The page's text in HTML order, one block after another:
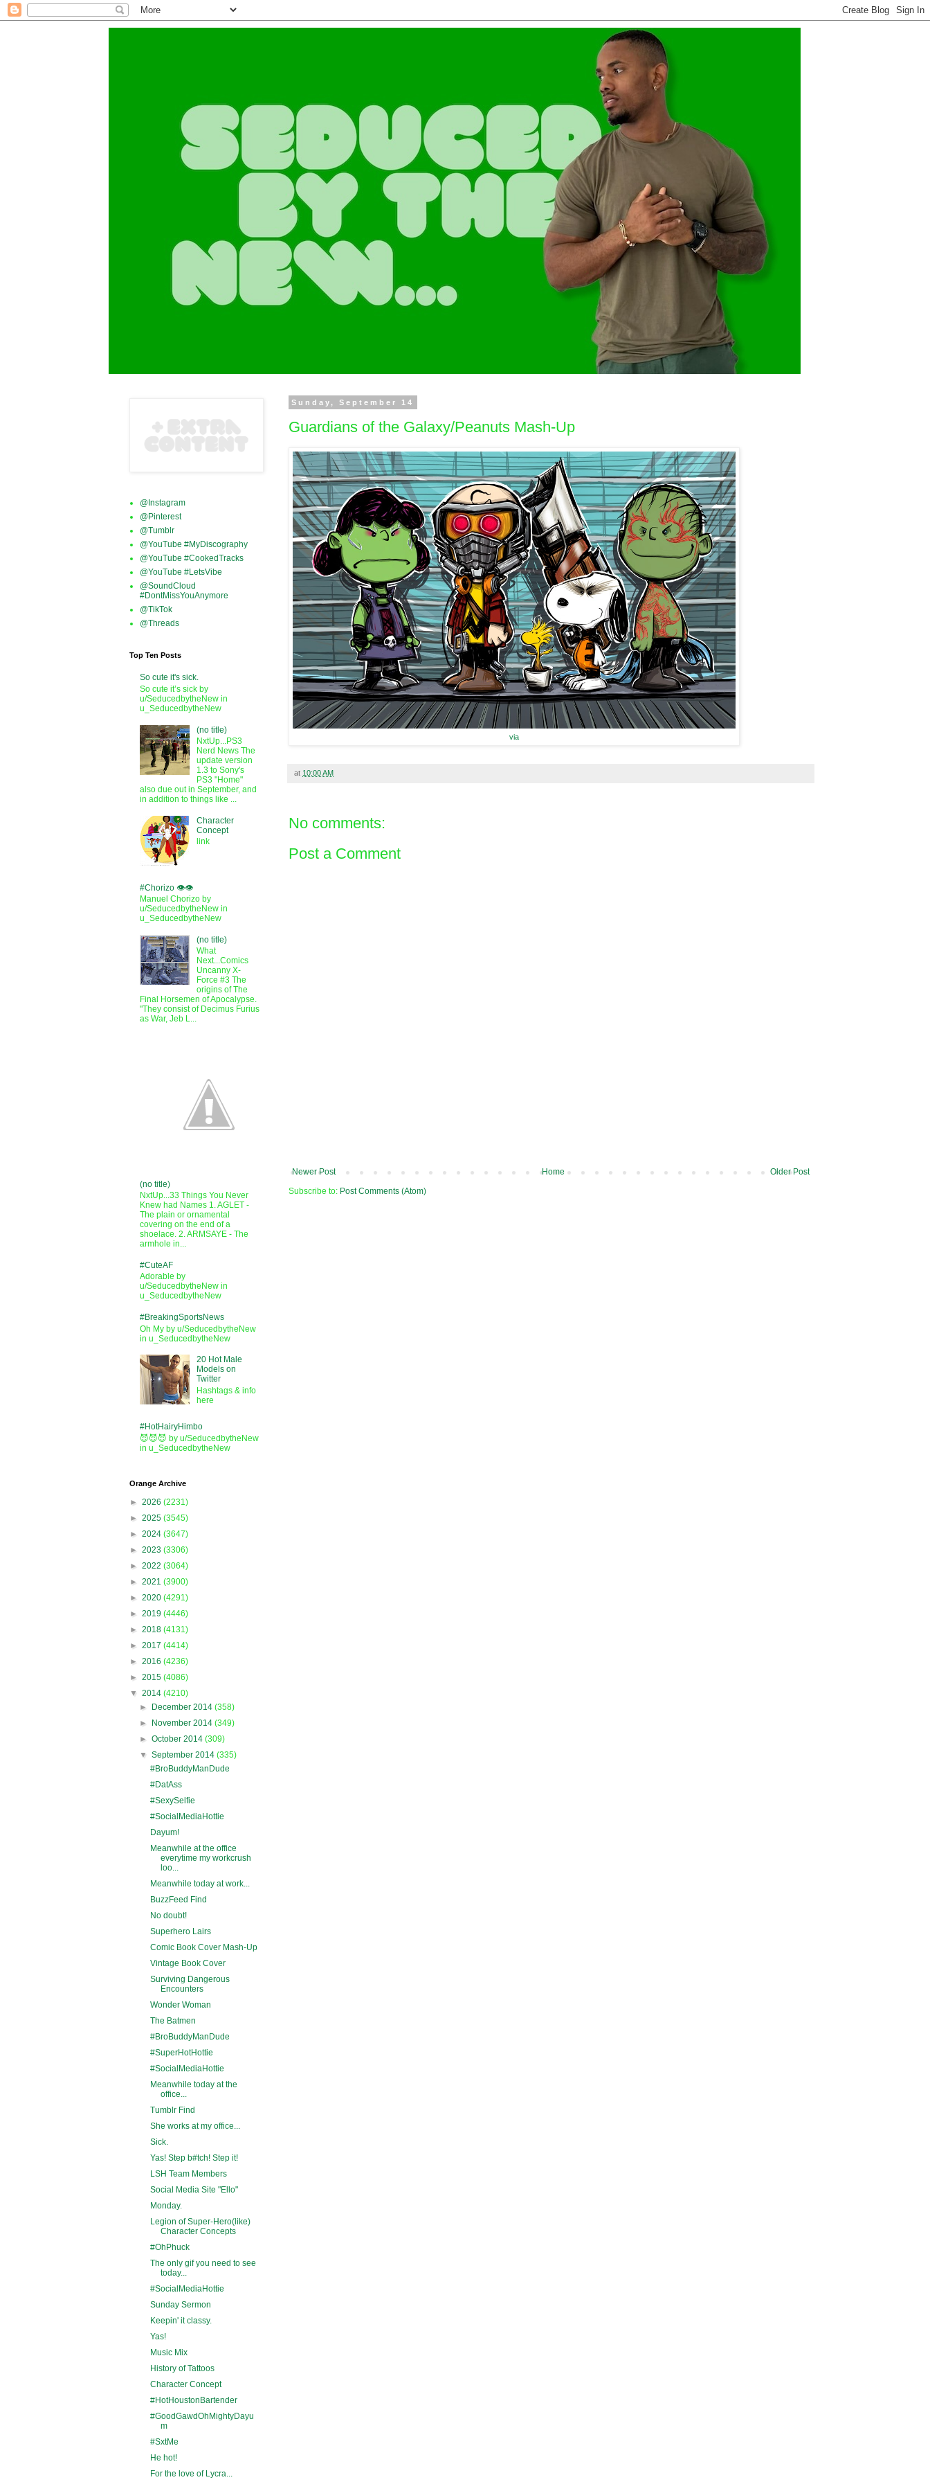
Sunday, September 14
Guardians of the Galaxy/Peanuts Mash-Up
via
at 10:00 AM
No comments:
Post a Comment
Newer Post Older Post
Home
Subscribe to: Post Comments (Atom)
@Instagram
@Pinterest
@Tumblr
@YouTube #MyDiscography
@YouTube #CookedTracks
@YouTube #LetsVibe
@SoundCloud
#DontMissYouAnymore
@TikTok
@Threads
Top Ten Posts
So cute it's sick.
So cute it’s sick by
u/SeducedbytheNew in
u_SeducedbytheNew
(no title)
NxtUp...PS3
Nerd News The
update version
1.3 to Sony's
PS3 "Home"
also due out in September, and
in addition to things like ...
Character
Concept
link
#Chorizo 👁️👁️
Manuel Chorizo by
u/SeducedbytheNew in
u_SeducedbytheNew
(no title)
What
Next...Comics
Uncanny X-
Force #3 The
origins of The
Final Horsemen of Apocalypse.
"They consist of Decimus Furius
as War, Jeb L...
(no title)
NxtUp...33 Things You Never
Knew had Names 1. AGLET -
The plain or ornamental
covering on the end of a
shoelace. 2. ARMSAYE - The
armhole in...
#CuteAF
Adorable by
u/SeducedbytheNew in
u_SeducedbytheNew
#BreakingSportsNews
Oh My by u/SeducedbytheNew
in u_SeducedbytheNew
20 Hot Male
Models on
Twitter
Hashtags & info
here
#HotHairyHimbo
😈😈😈 by u/SeducedbytheNew
in u_SeducedbytheNew
Orange Archive
► 2026 (2231)
► 2025 (3545)
► 2024 (3647)
► 2023 (3306)
► 2022 (3064)
► 2021 (3900)
► 2020 (4291)
► 2019 (4446)
► 2018 (4131)
► 2017 (4414)
► 2016 (4236)
► 2015 (4086)
▼ 2014 (4210)
►
December 2014(358)
►
November 2014(349)
►October 2014(309)
▼September 2014(335)
#BroBuddyManDude
#DatAss
#SexySelfie
#SocialMediaHottie
Dayum!
Meanwhile at the office
everytime my workcrush
loo...
Meanwhile today at work...
BuzzFeed Find
No doubt!
Superhero Lairs
Comic Book Cover Mash-Up
Vintage Book Cover
Surviving Dangerous
Encounters
Wonder Woman
The Batmen
#BroBuddyManDude
#SuperHotHottie
#SocialMediaHottie
Meanwhile today at the
office...
Tumblr Find
She works at my office...
Sick.
Yas! Step b#tch! Step it!
LSH Team Members
Social Media Site "Ello"
Monday.
Legion of Super-Hero(like)
Character Concepts
#OhPhuck
The only gif you need to see
today...
#SocialMediaHottie
Sunday Sermon
Keepin' it classy.
Yas!
Music Mix
History of Tattoos
Character Concept
#HotHoustonBartender
#GoodGawdOhMightyDayu
m
#SxtMe
He hot!
For the love of Lycra...